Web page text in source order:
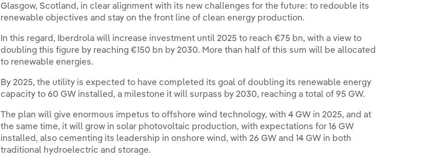
Glasgow, Scotland, in clear alignment with its new challenges for the future: to redouble its
renewable objectives and stay on the front line of clean energy production.
In this regard, Iberdrola will increase investment until 2025 to reach €75 bn, with a view to
doubling this figure by reaching €150 bn by 2030. More than half of this sum will be allocated
to renewable energies.
By 2025, the utility is expected to have completed its goal of doubling its renewable energy
capacity to 60 GW installed, a milestone it will surpass by 2030, reaching a total of 95 GW.
The plan will give enormous impetus to offshore wind technology, with 4 GW in 2025, and at
the same time, it will grow in solar photovoltaic production, with expectations for 16 GW
installed, also cementing its leadership in onshore wind, with 26 GW and 14 GW in both
traditional hydroelectric and storage.